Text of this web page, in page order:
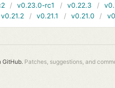
v0.23.0-rc1 v0.22.3
v0.21.2 v0.21.1 v0.21.0
GitHub. Patches, suggestions, and